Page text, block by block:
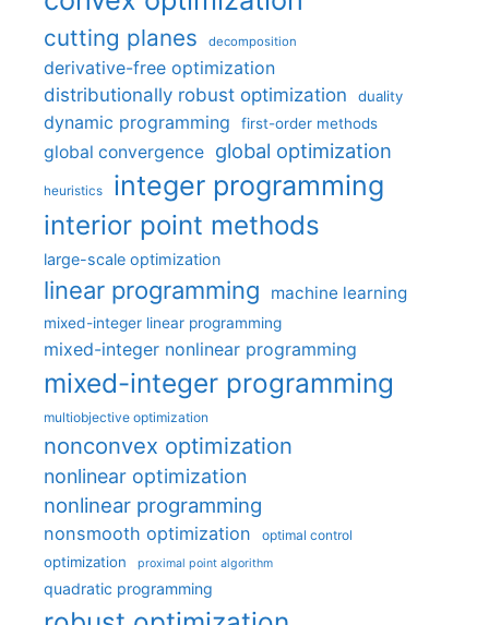
cutting planes decomposition
derivative-free optimization
distributionally robust optimization
duality
dynamic programming first-order methods
global convergence global optimization
heuristics integer programming
interior point methods
large-scale optimization
linear programming machine learning
mixed-integer linear programming
mixed-integer nonlinear programming
mixed-integer programming
multiobjective optimization
nonconvex optimization
nonlinear optimization
nonlinear programming
nonsmooth optimization optimal control
optimization proximal point algorithm
quadratic programming